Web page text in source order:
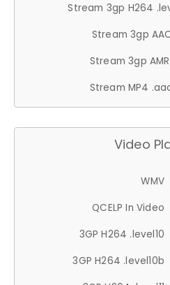
Stream 3gp H264
Stream 3gp
Stream 3gp
Stream MP4
Video
WMV
QCELP In Video
3GP H264 .level10
3GP H264 .level10b